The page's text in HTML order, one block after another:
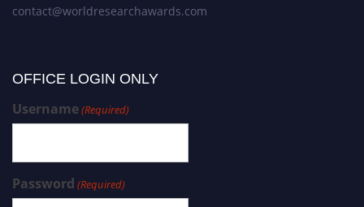
contact@worldresearchawards.com
OFFICE LOGIN ONLY
Username(Required)
Password (Required)